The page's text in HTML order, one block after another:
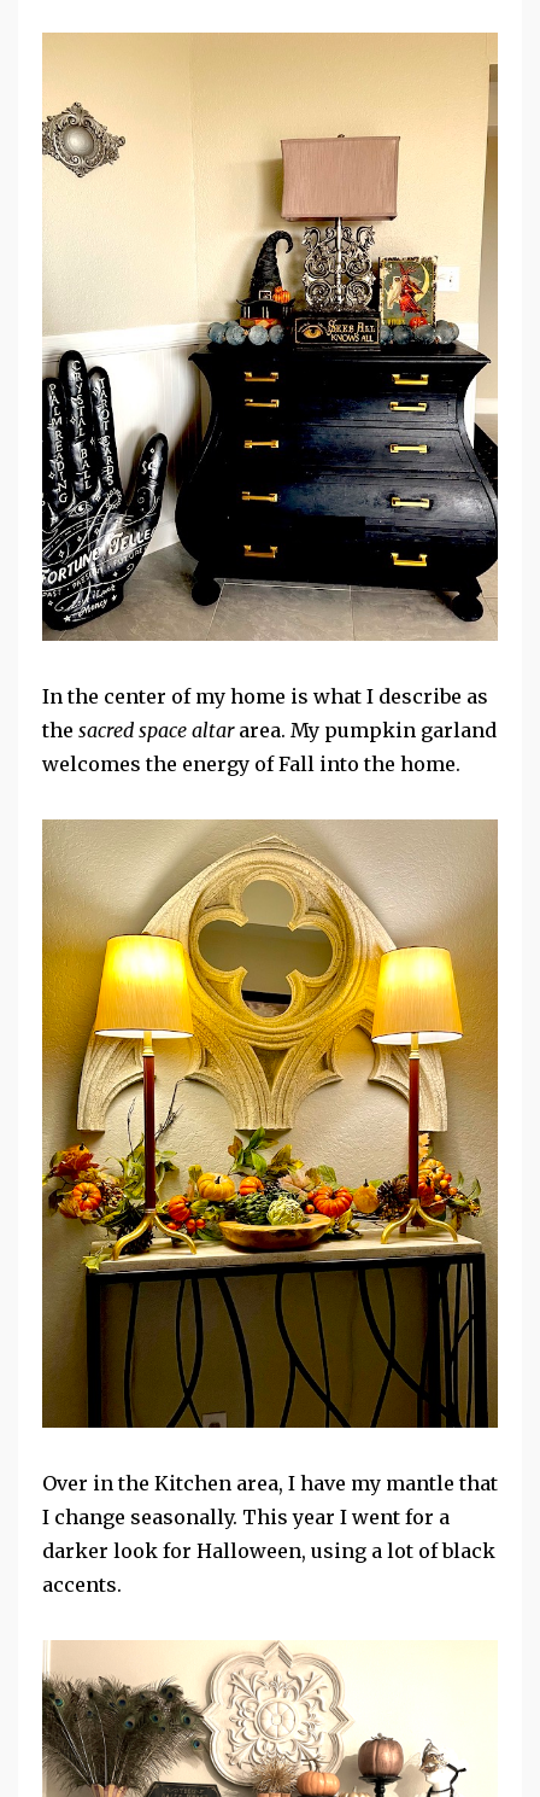
In the center of my home is what I describe as
the sacred space altararea. My pumpkin garland
welcomes the energy of Fall into the home.
Over in the Kitchen area, I have my mantle that
I change seasonally. This year I went for a
darker look for Halloween, using a lot of black
accents.